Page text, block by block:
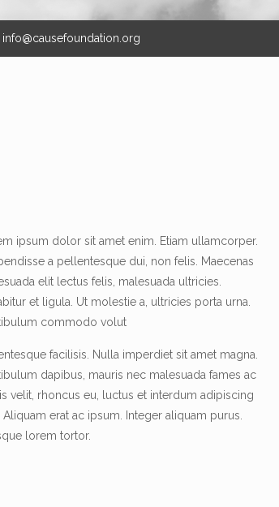
info@causefoundation.org
ipsum dolor sit amet enim. Etiam ullamcorper.
a pellentesque dui, non felis. Maecenas
elit lectus felis, malesuada ultricies.
et ligula. Ut molestie a, ultricies porta urna.
commodo volut
facilisis. Nulla imperdiet sit amet magna.
dapibus, mauris nec malesuada fames ac
velit, rhoncus eu, luctus et interdum adipiscing
Aliquam erat ac ipsum. Integer aliquam purus.
lorem tortor.